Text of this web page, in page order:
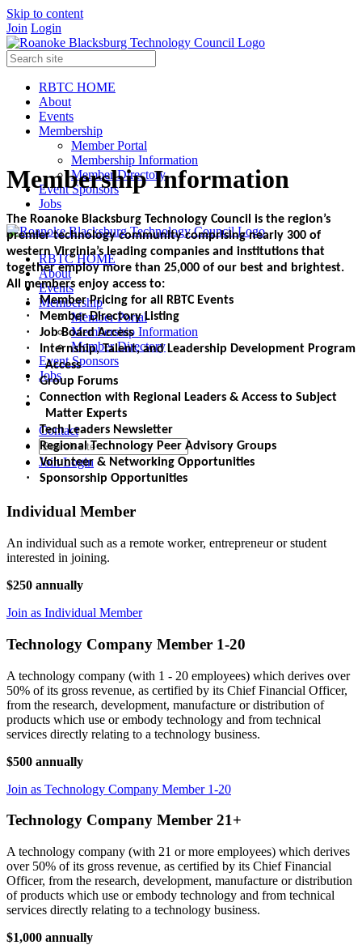
Skip to content
Join Login
RBTC HOME
About
Events
Membership
Member Portal
Membership Information
Member Directory
Event Sponsors
Jobs
RBTC HOME
About
Events
Membership
Member Portal
Membership Information
Member Directory
Event Sponsors
Jobs
Contact
JoinLogin
Membership Information
The Roanoke Blacksburg Technology Council is the region’s
premier technology community comprising nearly 300 of
western Virginia’s leading companies and institutions that
together employ more than 25,000 of our best and brightest.
All members enjoy access to:
· Member Pricing for all RBTC Events
· Member Directory Listing
· Job Board Access
·
Internship, Talent, and Leadership Development Program
Access
· Group Forums
·
Connection with Regional Leaders & Access to Subject
Matter Experts
· Tech Leaders Newsletter
· Regional Technology Peer Advisory Groups
· Volunteer & Networking Opportunities
· Sponsorship Opportunities
Individual Member
An individual such as a remote worker, entrepreneur or student
interested in joining.
$250 annually
Join as Individual Member
Technology Company Member 1-20
A technology company (with 1 - 20 employees) which derives over
50% of its gross revenue, as certified by its Chief Financial Officer,
from the research, development, manufacture or distribution of
products which use or embody technology and from technical
services directly relating to a technology business.
$500 annually
Join as Technology Company Member 1-20
Technology Company Member 21+
A technology company (with 21 or more employees) which derives
over 50% of its gross revenue, as certified by its Chief Financial
Officer, from the research, development, manufacture or distribution
of products which use or embody technology and from technical
services directly relating to a technology business.
$1,000 annually